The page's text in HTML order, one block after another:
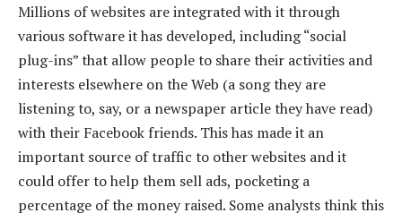
Millions of websites are integrated with it through
various software it has developed, including “social
plug-ins” that allow people to share their activities and
interests elsewhere on the Web (a song they are
listening to, say, or a newspaper article they have read)
with their Facebook friends. This has made it an
important source of traffic to other websites and it
could offer to help them sell ads, pocketing a
percentage of the money raised. Some analysts think this